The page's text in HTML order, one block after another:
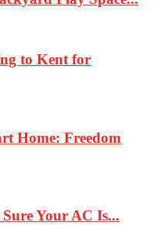
to Kent for
Home: Freedom
Your AC Is...